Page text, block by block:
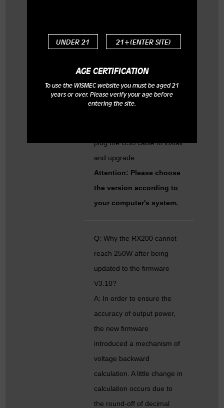
UNDER 21 21+(ENTER SITE)
AGE CERTIFICATION
To use the WISMEC website you must be aged 21
years or over. Please verify your age before
entering the site.
A: Please have a try as the
following:
To download the newest
plug the USB cable to install
and upgrade.
Attention: Please choose
the version according to
your computer's system.
Q: Why the RX200 cannot
reach 250W after being
updated to the firmware
V3.10?
A: In order to ensure the
accuracy of output power,
the new firmware
introduced a mechanism of
voltage backward
calculation. A little change in
calculation occurs due to
the round-off of decimal